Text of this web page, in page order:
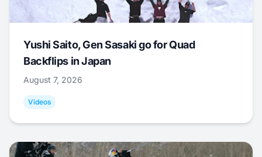
Yushi Saito, Gen Sasaki go for Quad
Backflips in Japan
August 7, 2026
Videos